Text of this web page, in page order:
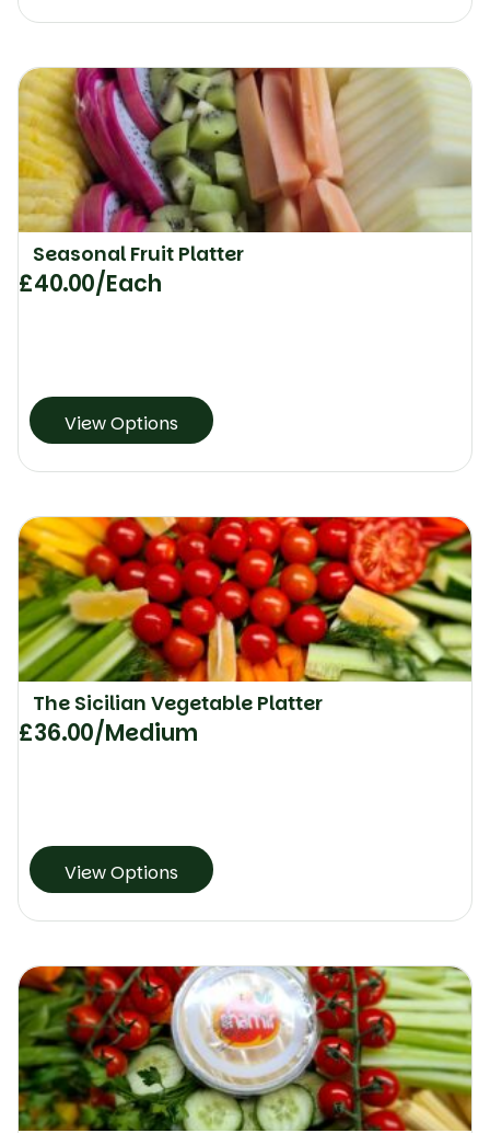
Seasonal Fruit Platter
£40.00/Each
View Options
The Sicilian Vegetable Platter
£36.00/Medium
View Options